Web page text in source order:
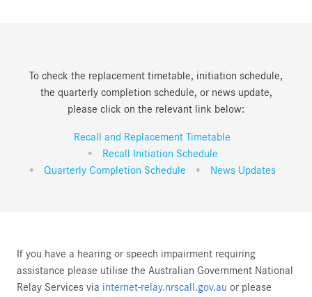
To check the replacement timetable, initiation schedule,
the quarterly completion schedule, or news update,
please click on the relevant link below:
Recall and Replacement Timetable
Recall Initiation Schedule
Quarterly Completion Schedule
News Updates
If you have a hearing or speech impairment requiring
assistance please utilise the Australian Government National
Relay Services via internet-relay.nrscall.gov.au or please